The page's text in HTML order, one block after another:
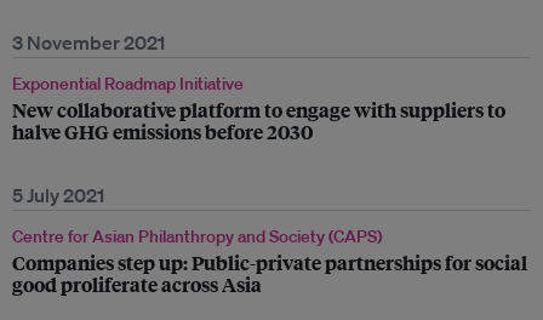
3 November 2021
Exponential Roadmap Initiative
New collaborative platform to engage with suppliers to
halve GHG emissions before 2030
5 July 2021
Centre for Asian Philanthropy and Society (CAPS)
Companies step up: Public-private partnerships for social
good proliferate across Asia